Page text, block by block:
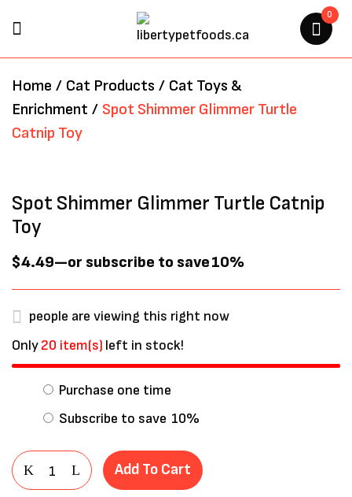
0
Home / Cat Products / Cat Toys &
Enrichment / Spot Shimmer Glimmer Turtle
Catnip Toy
Spot Shimmer Glimmer Turtle Catnip
Toy
$4.49—or subscribe to save10%
people are viewing this right now
Only20 item(s) left in stock!
Purchase one time
Subscribe to save 10%
Add To Cart
“SPOT SHIMMER GLIMMER
TURTLE CATNIP TOY”